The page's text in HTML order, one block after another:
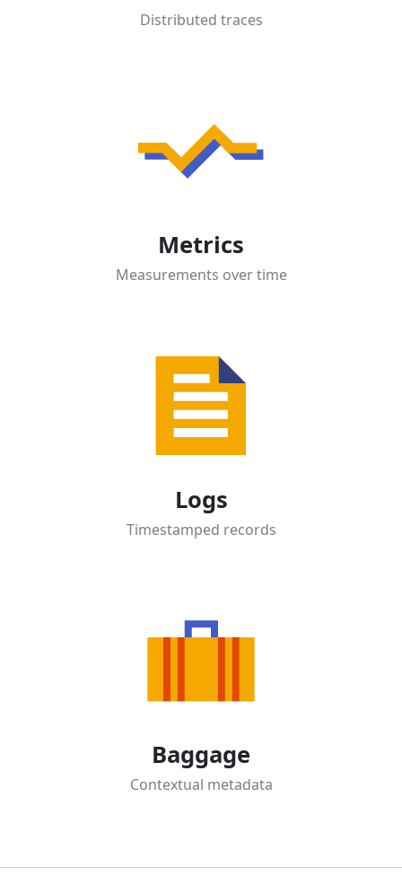
Distributed traces
Metrics
Measurements over time
Logs
Timestamped records
Baggage
Contextual metadata